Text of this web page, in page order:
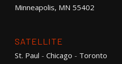
Minneapolis, MN 55402
SATELLITE
St. Paul - Chicago - Toronto